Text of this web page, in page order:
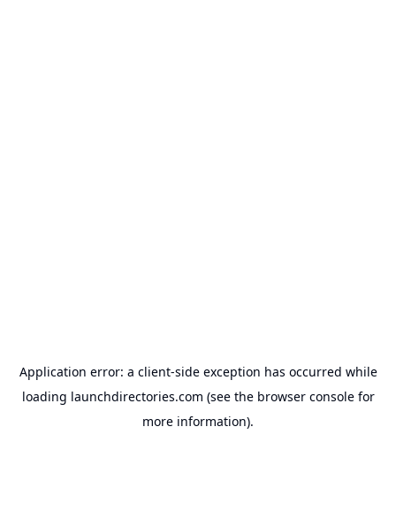
Application error: a client-side exception has occurred while
loading launchdirectories.com (see the browser consolefor
more information).